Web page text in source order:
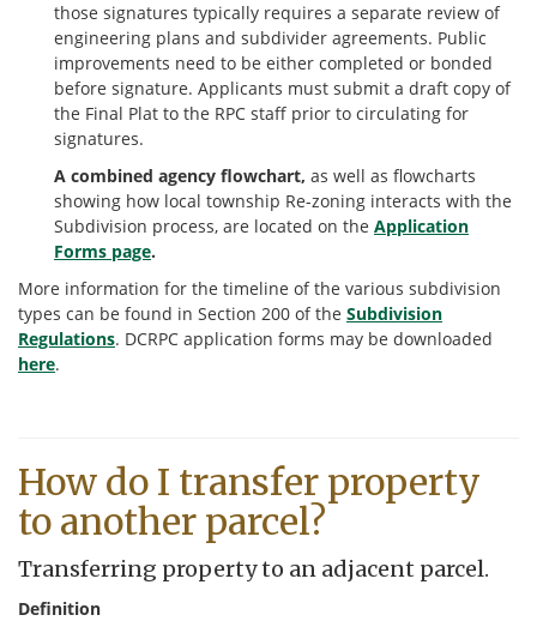
those signatures typically requires a separate review of
engineering plans and subdivider agreements. Public
improvements need to be either completed or bonded
before signature. Applicants must submit a draft copy of
the Final Plat to the RPC staff prior to circulating for
signatures.
A combined agency flowchart, as well as flowcharts
showing how local township Re-zoning interacts with the
Subdivision process, are located on the Application
Forms page.
More information for the timeline of the various subdivision
types can be found in Section 200 of the Subdivision
Regulations. DCRPC application forms may be downloaded
here.
How do I transfer property
to another parcel?
Transferring property to an adjacent parcel.
Definition